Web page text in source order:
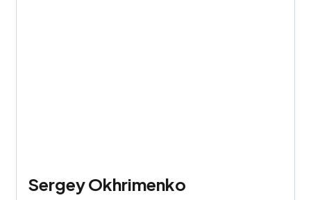
Sergey Okhrimenko